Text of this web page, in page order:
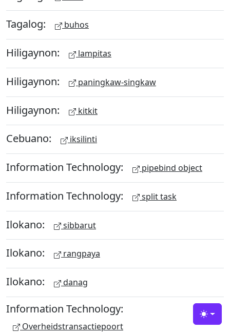
Tagalog: buhos
Hiligaynon: lampitas
Hiligaynon: paningkaw-singkaw
Hiligaynon: kitkit
Cebuano: iksilinti
Information Technology: pipebind object
Information Technology: split task
Ilokano: sibbarut
Ilokano: rangpaya
Ilokano: danag
Information Technology:
Overheidstransactiepoort